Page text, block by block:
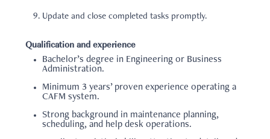
Update and close completed tasks promptly.
Qualification and experience
Bachelor’s degree in Engineering or Business
Administration.
Minimum 3 years’ proven experience operating a
CAFM system.
Strong background in maintenance planning,
scheduling, and help desk operations.